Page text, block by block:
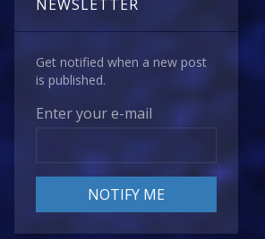
NEWSLETTER
Get notified when a new post
is published.
Enter your e-mail